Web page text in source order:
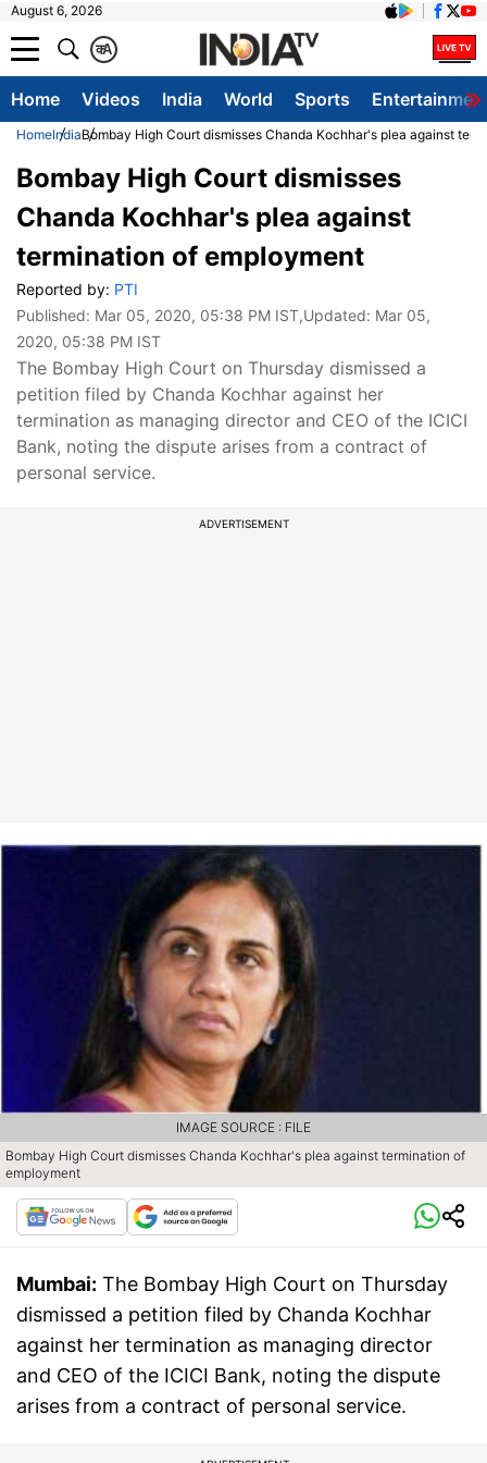
August 6, 2026
A
क
Home Videos India World Sports
HomeIndiaBombay High Court dismisses Chanda Kochhar's plea against
Bombay High Court dismisses
Chanda Kochhar's plea against
termination of employment
Reported by: PTI
Published: Mar 05, 2020, 05:38 PM IST,Updated: Mar 05,
2020, 05:38 PM IST
The Bombay High Court on Thursday dismissed a
petition filed by Chanda Kochhar against her
termination as managing director and CEO of the ICICI
Bank, noting the dispute arises from a contract of
personal service.
ADVERTISEMENT
Bombay High Court dismisses Chanda Kochhar's plea against termination of
employment
IMAGE SOURCE : FILE
Mumbai: The Bombay High Court on Thursday
dismissed a petition filed by Chanda Kochhar
against her termination as managing director
and CEO of the ICICI Bank, noting the dispute
arises from a contract of personal service.